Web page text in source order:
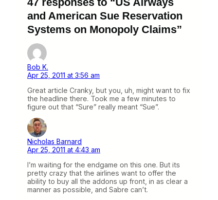
and American Sue Reservation
Systems on Monopoly Claims”
Bob K.
Apr 25, 2011 at 3:56 am
Great article Cranky, but you, uh, might want to fix
the headline there. Took me a few minutes to
figure out that “Sure” really meant “Sue”.
Nicholas Barnard
Apr 25, 2011 at 4:43 am
I’m waiting for the endgame on this one. But its
pretty crazy that the airlines want to offer the
ability to buy all the addons up front, in as clear a
manner as possible, and Sabre can’t.